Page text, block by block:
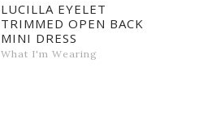
LUCILLA EYELET
TRIMMED OPEN BACK
MINI DRESS
What I'm Wearing